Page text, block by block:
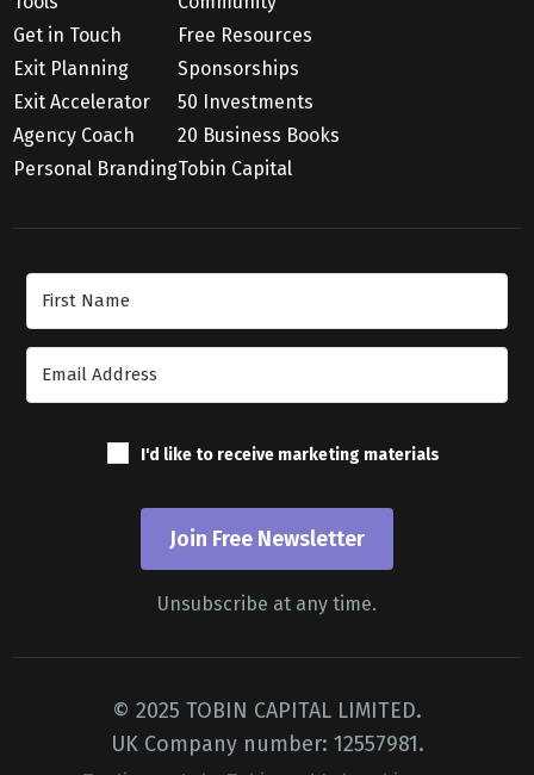
Get in Touch
Exit Planning
Exit Accelerator
Agency Coach
Personal Branding
Free Resources
Sponsorships
50 Investments
20 Business Books
Tobin Capital
I'd like to receive marketing materials
Join Free Newsletter
Unsubscribe at any time.
© 2025 TOBIN CAPITAL LIMITED.
UK Company number: 12557981.